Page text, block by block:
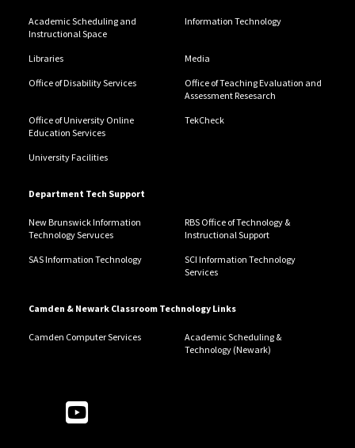
Academic Scheduling and
Instructional Space
Information Technology
Libraries Media
Office of Disability Services
Office of Teaching Evaluation and
Assessment Resesarch
Office of University Online
Education Services
TekCheck
University Facilities
Department Tech Support
New Brunswick Information
Technology Servuces
RBS Office of Technology &
Instructional Support
SAS Information Technology
SCI Information Technology
Services
Camden & Newark Classroom Technology Links
Camden Computer Services
Academic Scheduling &
Technology (Newark)
Follow Us